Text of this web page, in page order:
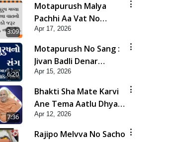
3:09
Motapurush Malya
Pachhi Aa Vat No
Khatko Jarur Rakhjo,
Nahi To... | HDH
Swamishri
Apr 17, 2026
6:20
Motapurush No Sang :
Jivan Badli Denar
Alaukik Shilpi | HDH
Swamishri
Apr 15, 2026
7:36
Bhakti Sha Mate Karvi
Ane Tema Aatlu Dhyan
Rakhvu Nahitar | HDH
Swamishri
Apr 12, 2026
Rajipo Melvva No Sacho